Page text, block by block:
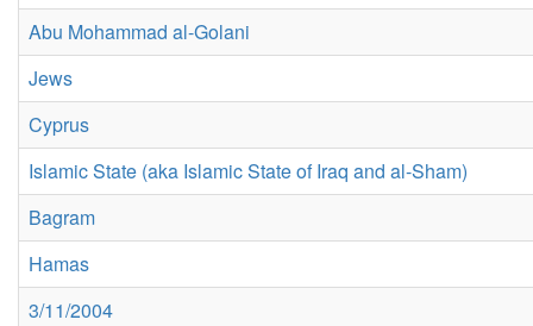
Abu Mohammad al-Golani
Jews
Cyprus
Islamic State (aka Islamic State of Iraq and al-Sham)
Bagram
Hamas
3/11/2004